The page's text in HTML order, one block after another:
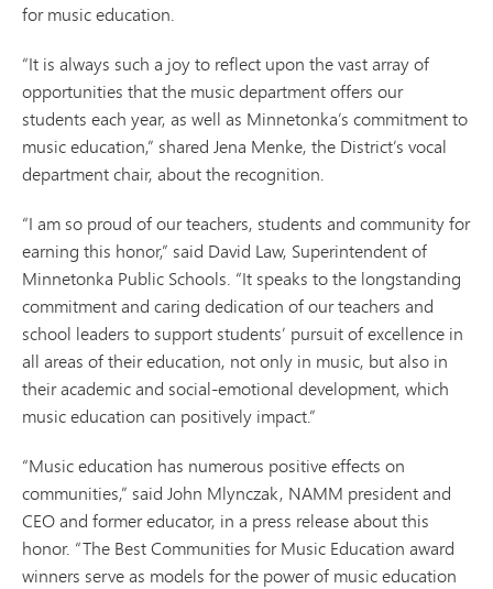
for music education.
“It is always such a joy to reflect upon the vast array of
opportunities that the music department offers our
students each year, as well as Minnetonka’s commitment to
music education,” shared Jena Menke, the District’s vocal
department chair, about the recognition.
“I am so proud of our teachers, students and community for
earning this honor,” said David Law, Superintendent of
Minnetonka Public Schools. “It speaks to the longstanding
commitment and caring dedication of our teachers and
school leaders to support students’ pursuit of excellence in
all areas of their education, not only in music, but also in
their academic and social-emotional development, which
music education can positively impact.”
“Music education has numerous positive effects on
communities,” said John Mlynczak, NAMM president and
CEO and former educator, in a press release about this
honor. “The Best Communities for Music Education award
winners serve as models for the power of music education